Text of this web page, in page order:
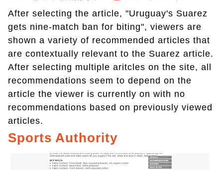
After selecting the article, "Uruguay's Suarez
gets nine-match ban for biting", viewers are
shown a variety of recommended articles that
are contextually relevant to the Suarez article.
After selecting multiple aritcles on the site, all
recommendations seem to depend on the
article the viewer is currently on with no
recommendations based on previously viewed
articles.
Sports Authority